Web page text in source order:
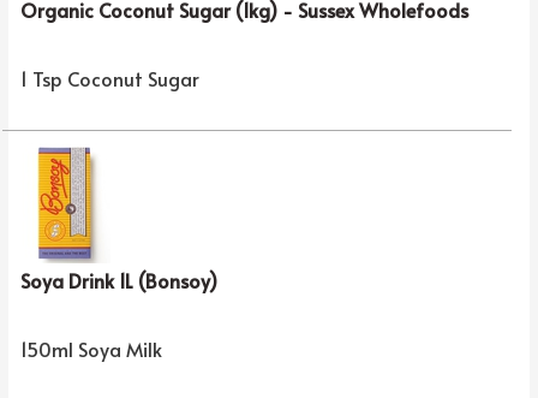
Organic Coconut Sugar (1kg) - Sussex Wholefoods
1 Tsp Coconut Sugar
Soya Drink 1L (Bonsoy)
150ml Soya Milk